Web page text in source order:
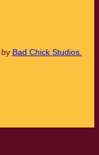
Bad Chick Studios.